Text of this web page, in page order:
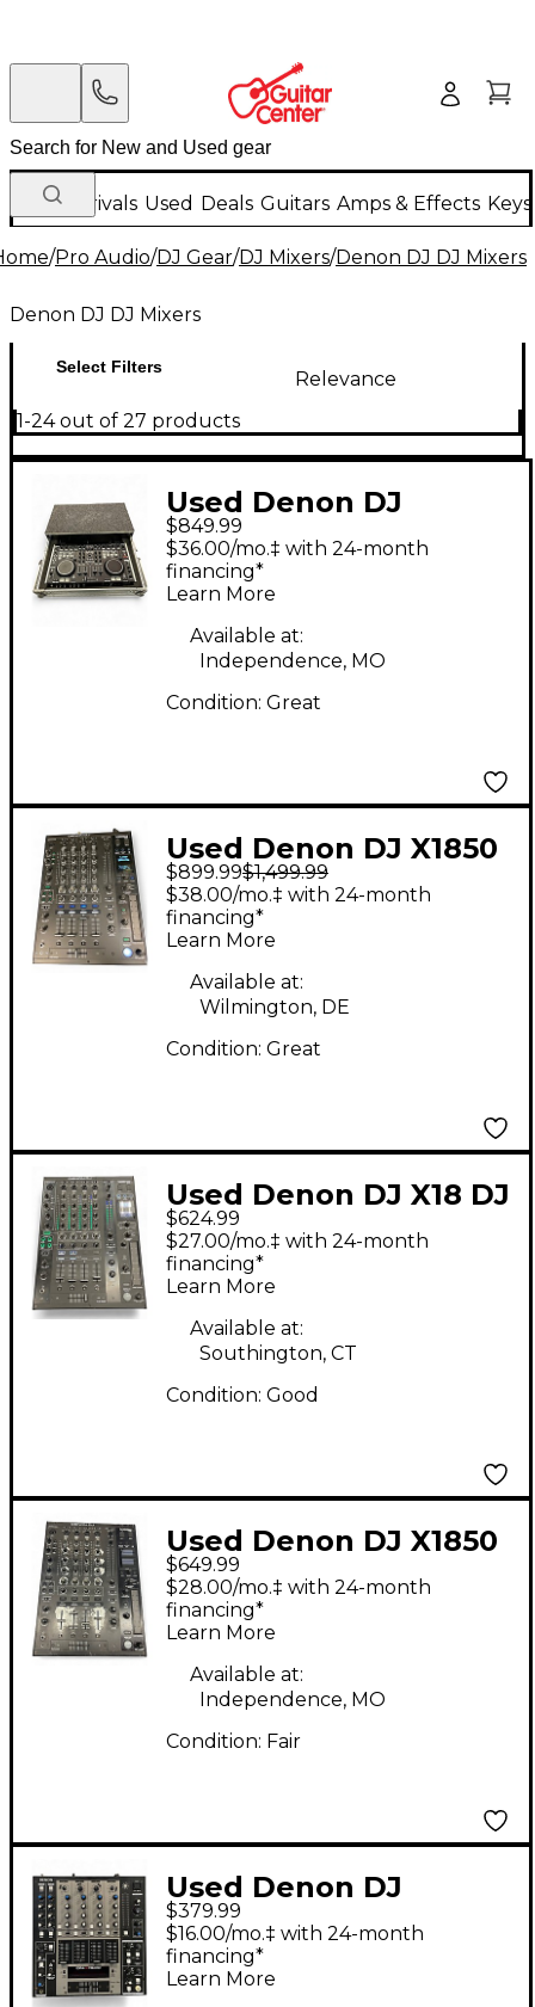
New Arrivals Used Deals Guitars Amps & Effects
/Pro Audio/DJ Gear/DJ Mixers/Denon DJ DJ Mixers
Denon DJ DJ Mixers
Select Filters
Relevance
1-24 out of 27 products
Used Denon DJ
DMC6000 DJ Mixer
$849.99
$36.00/mo.‡ with 24-month
financing*
Learn More
Available at:
Independence, MO
Condition: Great
Used Denon DJ X1850
DJ Mixer
$899.99$1,499.99
$38.00/mo.‡ with 24-month
financing*
Learn More
Available at:
Wilmington, DE
Condition: Great
Used Denon DJ X18 DJ
Mixer
$624.99
$27.00/mo.‡ with 24-month
financing*
Learn More
Available at:
Southington, CT
Condition: Good
Used Denon DJ X1850
DJ Mixer
$649.99
$28.00/mo.‡ with 24-month
financing*
Learn More
Available at:
Independence, MO
Condition: Fair
Used Denon DJ
DNX1500 DJ Mixer
$379.99
$16.00/mo.‡ with 24-month
financing*
Learn More